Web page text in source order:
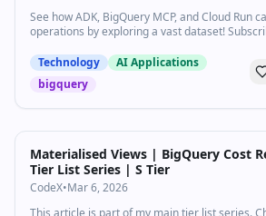
See how ADK, BigQuery MCP, and Cloud Run
operations by exploring a vast dataset! Subscribe to Google for
Google AI Speakers: Gus Martins
Technology
AI Applications
bigquery
Materialised Views | BigQuery Cost
Tier List Series | S Tier
CodeX•Mar 6, 2026
This article is part of my main tier list series.